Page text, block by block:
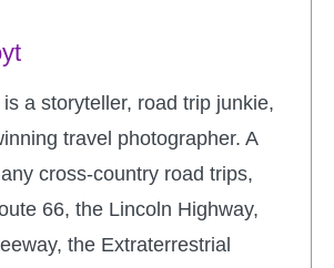
a storyteller, road trip junkie,
travel photographer. A
cross-country road trips,
66, the Lincoln Highway,
the Extraterrestrial